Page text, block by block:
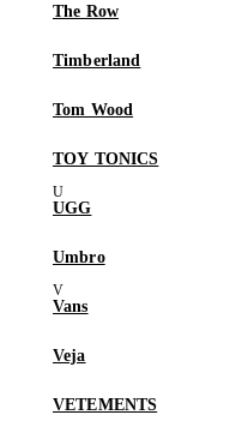
The Row
Timberland
Tom Wood
TOY TONICS
UGG
Umbro
Vans
Veja
VETEMENTS